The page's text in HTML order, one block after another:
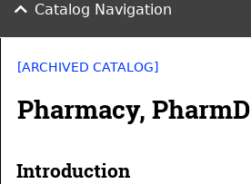
Catalog Navigation
[ARCHIVED CATALOG]
Pharmacy, PharmD
Introduction